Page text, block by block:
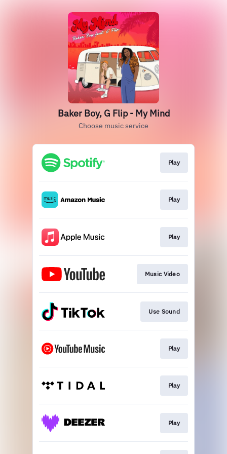
Baker Boy, G Flip - My Mind
Choose music service
Play
Play
Play
Music Video
Use Sound
Play
Play
Play